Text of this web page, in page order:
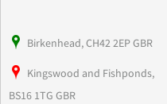
Birkenhead, CH42 2EP GBR
Kingswood and Fishponds,
BS16 1TG GBR